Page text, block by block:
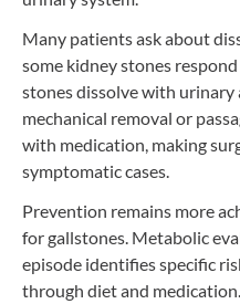
Many patients ask about
some kidney stones
stones dissolve with
mechanical removal or
with medication, making
symptomatic cases.
Prevention remains more
for gallstones. Metabolic
episode identifies specific
through diet and